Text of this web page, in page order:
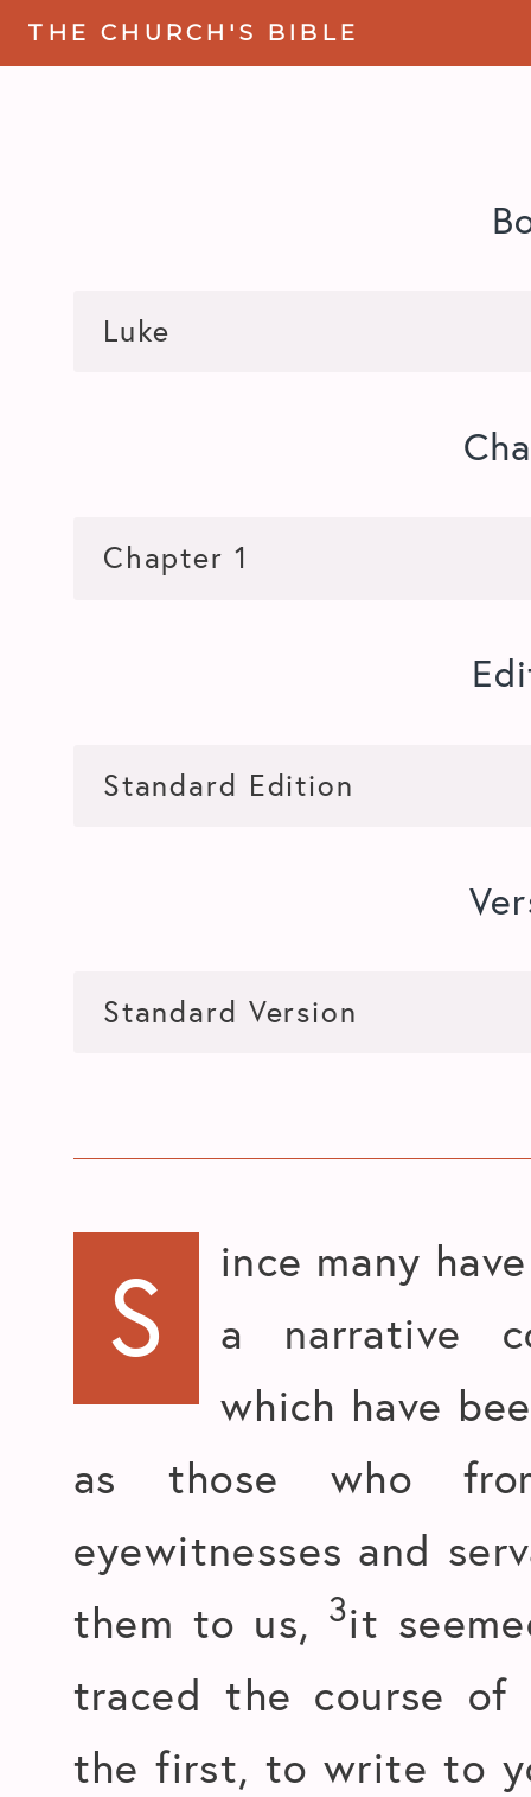
THE CHURCH'S BIBLE
S
ince many
a narrative
which have
as those who
eyewitnesses and
them to us, 3it
traced the course of
the first, to write to